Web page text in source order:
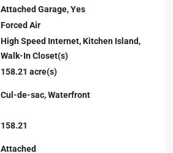
Attached Garage, Yes
Forced Air
High Speed Internet, Kitchen Island,
Walk-In Closet(s)
158.21 acre(s)
Cul-de-sac, Waterfront
158.21
Attached